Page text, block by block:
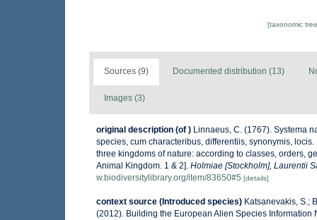
[taxonomic
Sources (9) Documented distribution (13)
Images (3)
original description (of ) Linnaeus, C. (1767). Systema
species, cum characteribus, differentiis, synonymis,
three kingdoms of nature: according to classes, orders,
Animal Kingdom. 1 & 2]. Holmiae [Stockholm], Laurentii
w.biodiversitylibrary.org/item/83650#5 [details]
context source (Introduced species) Katsanevakis, S.;
(2012). Building the European Alien Species